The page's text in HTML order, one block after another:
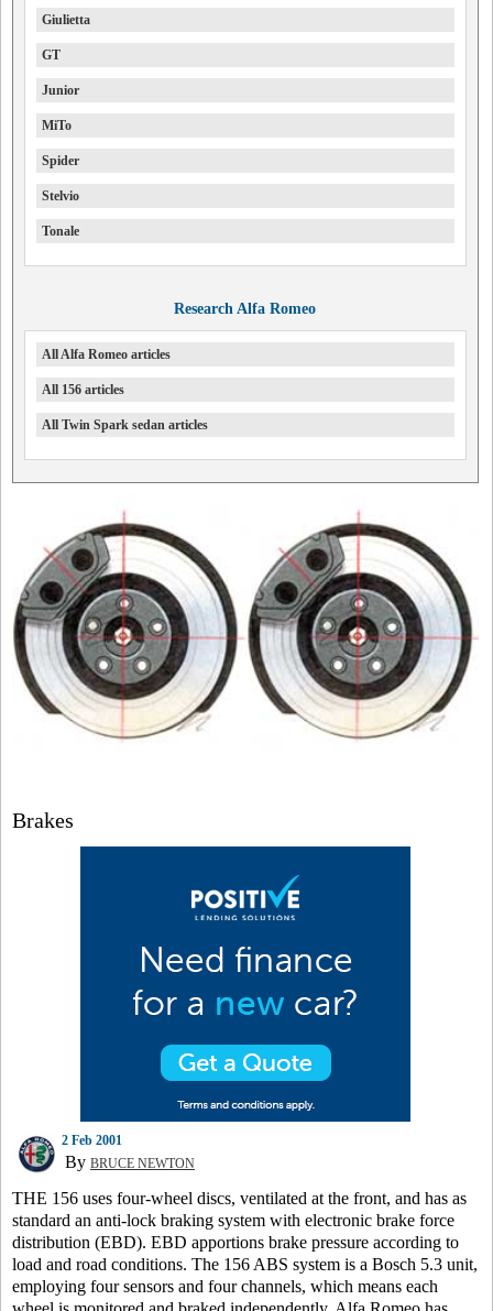
Giulietta
GT
Junior
MiTo
Spider
Stelvio
Tonale
Research Alfa Romeo
All Alfa Romeo articles
All 156 articles
All Twin Spark sedan articles
Brakes
2 Feb 2001
By BRUCE NEWTON
THE 156 uses four-wheel discs, ventilated at the front, and has as
standard an anti-lock braking system with electronic brake force
distribution (EBD). EBD apportions brake pressure according to
load and road conditions. The 156 ABS system is a Bosch 5.3 unit,
employing four sensors and four channels, which means each